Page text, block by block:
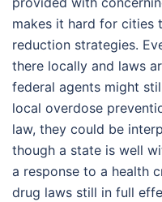
makes it hard for cities
reduction strategies.
there locally and laws
federal agents might
local overdose
law, they could be
though a state is well
a response to a health
drug laws still in full